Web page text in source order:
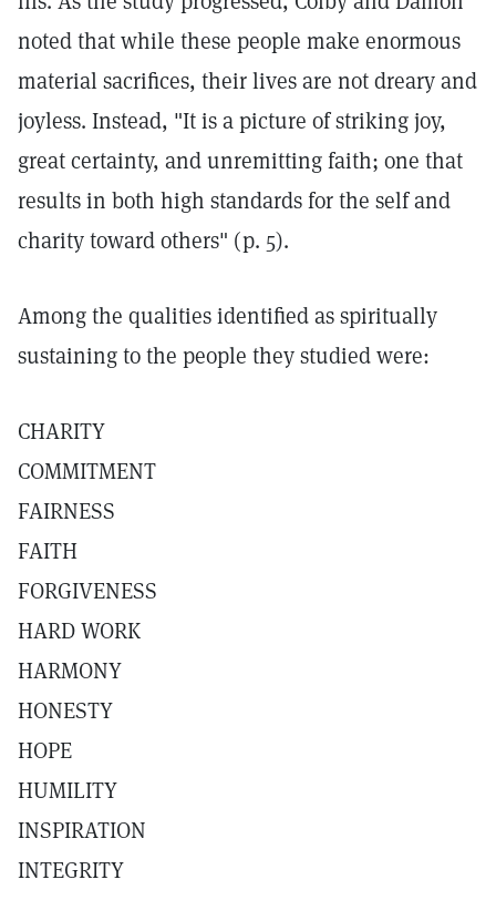
noted that while these people make enormous
material sacrifices, their lives are not dreary and
joyless. Instead, "It is a picture of striking joy,
great certainty, and unremitting faith; one that
results in both high standards for the self and
charity toward others" (p. 5).
Among the qualities identified as spiritually
sustaining to the people they studied were:
CHARITY
COMMITMENT
FAIRNESS
FAITH
FORGIVENESS
HARD WORK
HARMONY
HONESTY
HOPE
HUMILITY
INSPIRATION
INTEGRITY